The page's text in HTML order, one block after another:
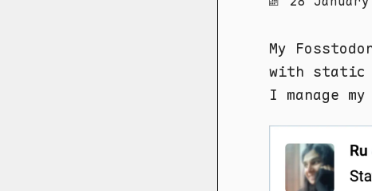
My
with static
I manage